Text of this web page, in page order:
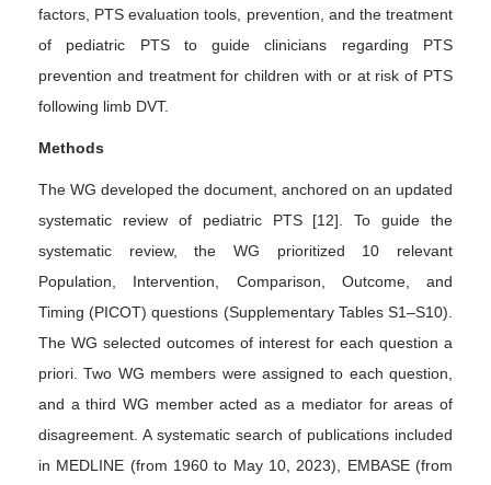
factors, PTS evaluation tools, prevention, and the treatment
of pediatric PTS to guide clinicians regarding PTS
prevention and treatment for children with or at risk of PTS
following limb DVT.
Methods
The WG developed the document, anchored on an updated
systematic review of pediatric PTS [12]. To guide the
systematic review, the WG prioritized 10 relevant
Population, Intervention, Comparison, Outcome, and
Timing (PICOT) questions (Supplementary Tables S1–S10).
The WG selected outcomes of interest for each question a
priori. Two WG members were assigned to each question,
and a third WG member acted as a mediator for areas of
disagreement. A systematic search of publications included
in MEDLINE (from 1960 to May 10, 2023), EMBASE (from